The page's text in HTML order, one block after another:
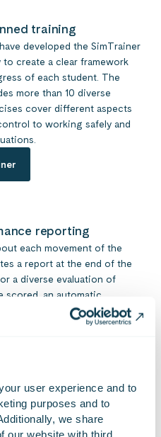
user experience and to
purposes and to
we share
our website with third
training
developed the SimTrainer
create a clear framework
of each student. The
more than 10 diverse
cover different aspects
to working safely and
reporting
each movement of the
a report at the end of the
a diverse evaluation of
scored, an automatic
the performance report,
key performance points